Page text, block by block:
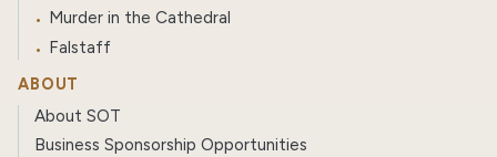
Murder in the Cathedral
Falstaff
ABOUT
About SOT
Business Sponsorship Opportunities